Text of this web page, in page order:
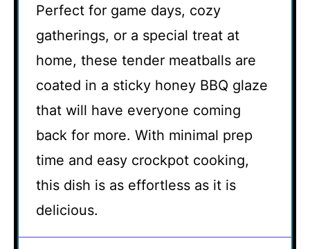
Perfect for game days, cozy
gatherings, or a special treat at
home, these tender meatballs are
coated in a sticky honey BBQ glaze
that will have everyone coming
back for more. With minimal prep
time and easy crockpot cooking,
this dish is as effortless as it is
delicious.